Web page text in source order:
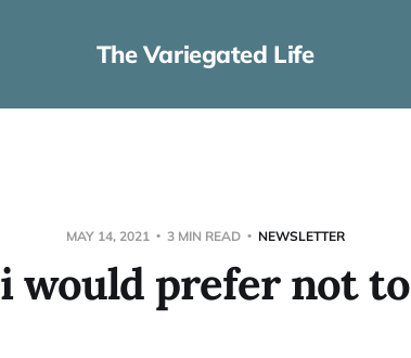
The Variegated Life
MAY 14, 2021 3 MIN READ NEWSLETTER
i would prefer not to